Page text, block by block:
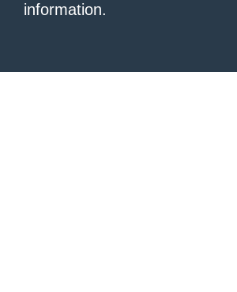
information.